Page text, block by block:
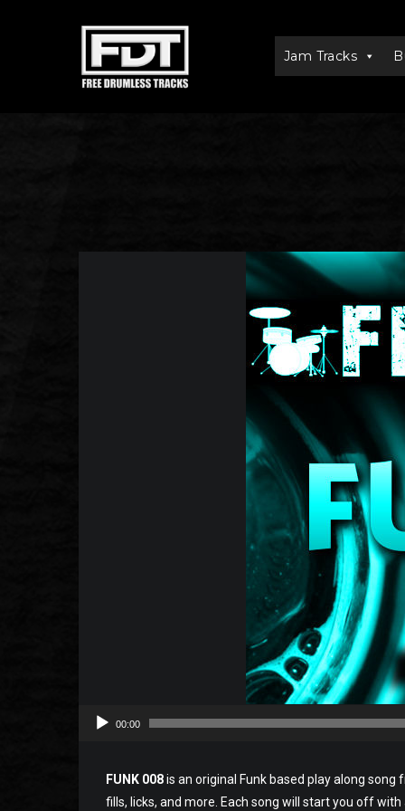
Jam Tracks
00:00
FUNK 008is an original Funk based play along
fills, licks, and more. Each song will start you off